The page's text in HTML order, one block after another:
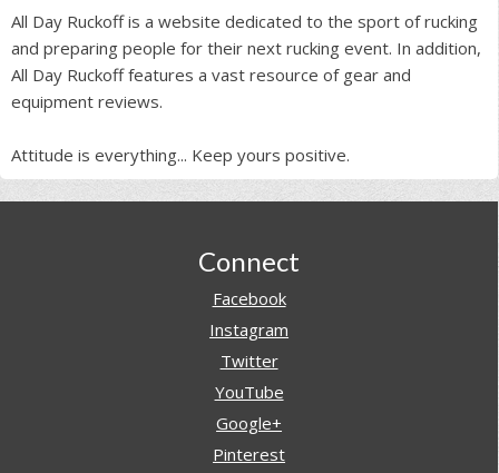
All Day Ruckoff is a website dedicated to the sport of rucking
and preparing people for their next rucking event. In addition,
All Day Ruckoff features a vast resource of gear and
equipment reviews.
Attitude is everything... Keep yours positive.
Connect
Facebook
Instagram
Twitter
YouTube
Google+
Pinterest